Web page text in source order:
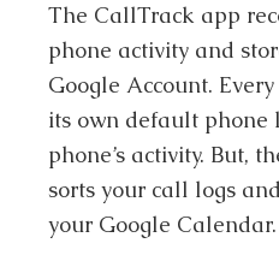
The CallTrack app
phone activity and
Google Account.
its own default phone
phone’s activity. But,
sorts your call logs
your Google Calendar.